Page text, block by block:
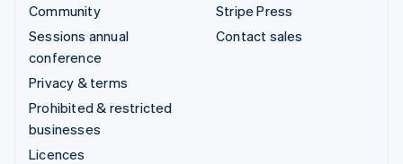
Community
Sessions annual
conference
Privacy & terms
Prohibited & restricted
businesses
Licences
Stripe Press
Contact sales